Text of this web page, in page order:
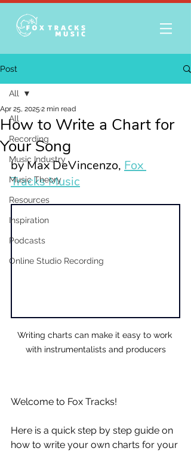
Post
All
Recording
Music Industry
Music Theory
Resources
Inspiration
Podcasts
Online Studio Recording
All
How to Write a Chart for
Your Song
Apr 25, 2025 2 min read
by Max DeVincenzo, Fox
Tracks Music
Writing charts can make it easy to work
with instrumentalists and producers
Welcome to Fox Tracks!
Here is a quick step by step guide on
how to write your own charts for your